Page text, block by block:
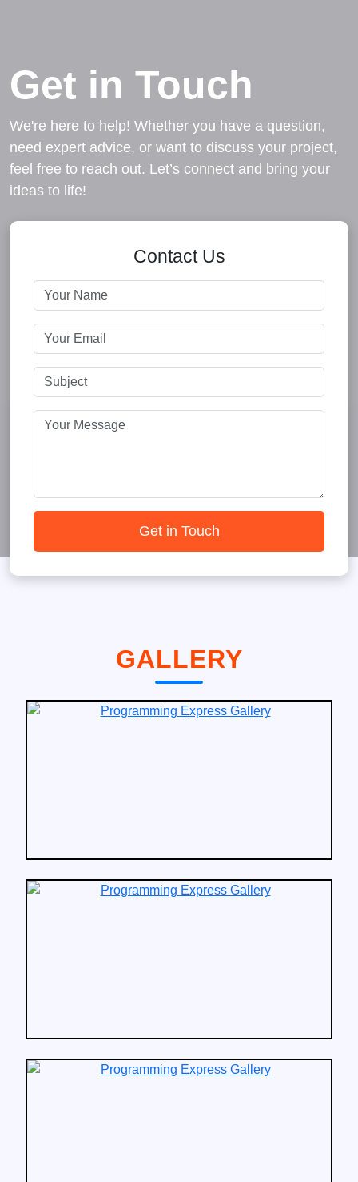
Get in Touch
We're here to help! Whether you have a question,
need expert advice, or want to discuss your project,
feel free to reach out. Let’s connect and bring your
ideas to life!
Contact Us
Get in Touch
GALLERY